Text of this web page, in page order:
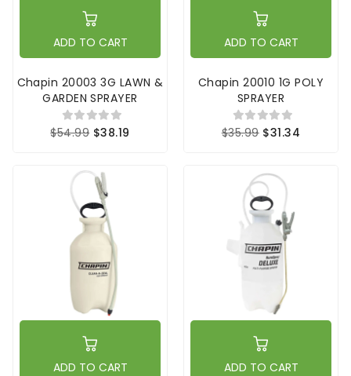
ADD TO CART
Chapin 20003 3G LAWN &
GARDEN SPRAYER
$54.99 $38.19
ADD TO CART
Chapin 20010 1G POLY
SPRAYER
$35.99 $31.34
ADD TO CART ADD TO CART